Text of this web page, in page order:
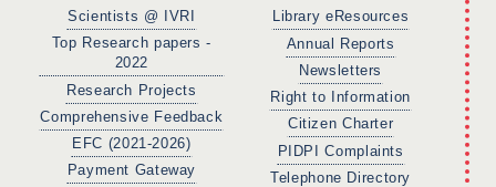
Scientists @ IVRI
Top Research papers -
2022
Research Projects
Comprehensive Feedback
EFC (2021-2026)
Payment Gateway
Library eResources
Annual Reports
Newsletters
Right to Information
Citizen Charter
PIDPI Complaints
Telephone Directory